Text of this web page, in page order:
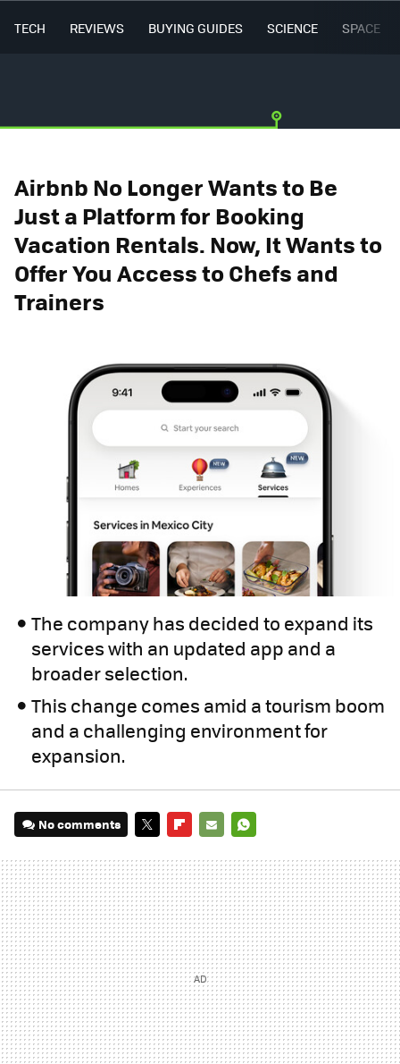
TECH REVIEWS BUYING GUIDES SCIENCE SPACE
Airbnb No Longer Wants to Be
Just a Platform for Booking
Vacation Rentals. Now, It Wants to
Offer You Access to Chefs and
Trainers
The company has decided to expand its
services with an updated app and a
broader selection.
This change comes amid a tourism boom
and a challenging environment for
expansion.
No comments
MAIL